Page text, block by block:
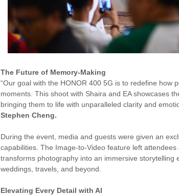
The Future of Memory-Making
“Our goal with the HONOR 400 5G is to redefine how
moments. This shoot with Shaira and EA showcases
bringing them to life with unparalleled clarity and
Stephen Cheng.
During the event, media and guests were given an
capabilities. The Image-to-Video feature left
transforms photography into an immersive storytelling
weddings, travels, and beyond.
Elevating Every Detail with AI